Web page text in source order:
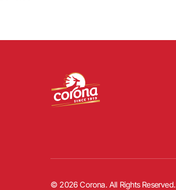
© 2026 Corona. All Rights Reserved.